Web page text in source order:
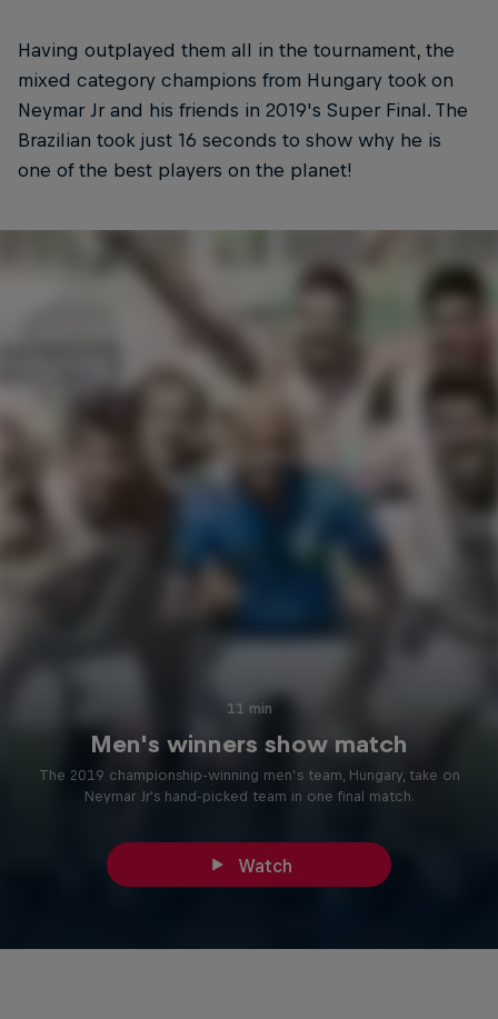
Having outplayed them all in the tournament, the
mixed category champions from Hungary took on
Neymar Jr and his friends in 2019's Super Final. The
Brazilian took just 16 seconds to show why he is
one of the best players on the planet!
11 min
Men's winners show match
The 2019 championship-winning men’s team, Hungary, take on
Neymar Jr's hand-picked team in one final match.
Watch